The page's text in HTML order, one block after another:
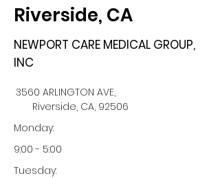
Riverside, CA
NEWPORT CARE MEDICAL GROUP,
INC
3560 ARLINGTON AVE,
Riverside, CA, 92506
Monday:
9:00 - 5:00
Tuesday: